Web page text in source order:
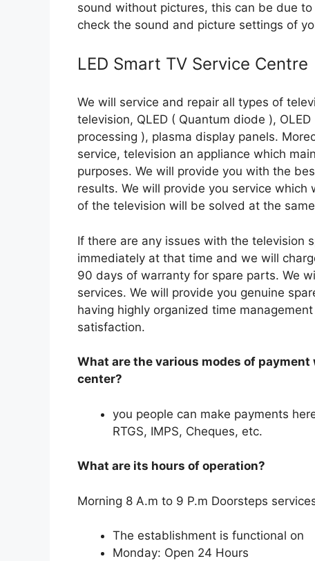
sound without pictures, this can be due
check the sound and picture settings of
LED Smart TV Service Centre
We will service and repair all types of
television, QLED ( Quantum diode ),
processing ), plasma display panels.
service, television an appliance which
purposes. We will provide you with the
results. We will provide you service
of the television will be solved at the
If there are any issues with the television
immediately at that time and we will
90 days of warranty for spare parts. We
services. We will provide you genuine
having highly organized time
satisfaction.
What are the various modes of
center?
you people can make payments
RTGS, IMPS, Cheques, etc.
What are its hours of operation?
Morning 8 A.m to 9 P.m Doorsteps
The establishment is functional on
Monday: Open 24 Hours